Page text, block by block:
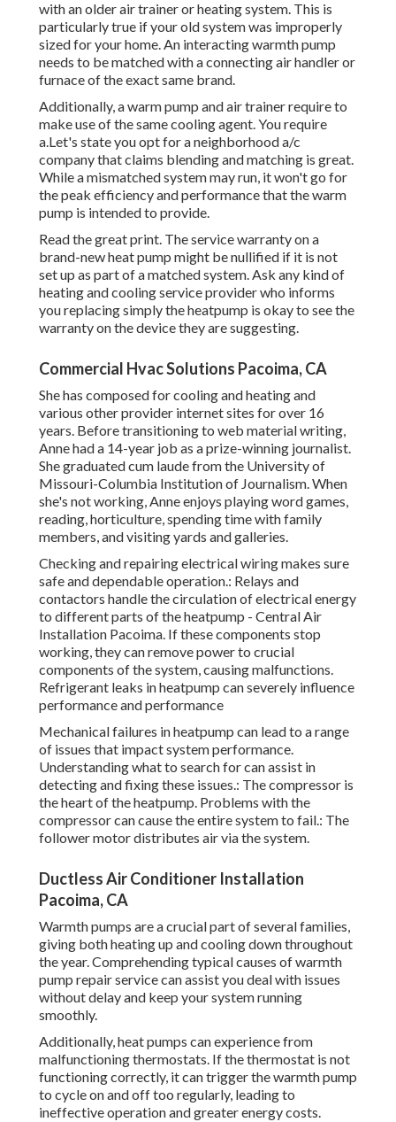
with an older air trainer or heating system. This is
particularly true if your old system was improperly
sized for your home. An interacting warmth pump
needs to be matched with a connecting air handler or
furnace of the exact same brand.
Additionally, a warm pump and air trainer require to
make use of the same cooling agent. You require
a.Let's state you opt for a neighborhood a/c
company that claims blending and matching is great.
While a mismatched system may run, it won't go for
the peak efficiency and performance that the warm
pump is intended to provide.
Read the great print. The service warranty on a
brand-new heat pump might be nullified if it is not
set up as part of a matched system. Ask any kind of
heating and cooling service provider who informs
you replacing simply the heatpump is okay to see the
warranty on the device they are suggesting.
Commercial Hvac Solutions Pacoima, CA
She has composed for cooling and heating and
various other provider internet sites for over 16
years. Before transitioning to web material writing,
Anne had a 14-year job as a prize-winning journalist.
She graduated cum laude from the University of
Missouri-Columbia Institution of Journalism. When
she's not working, Anne enjoys playing word games,
reading, horticulture, spending time with family
members, and visiting yards and galleries.
Checking and repairing electrical wiring makes sure
safe and dependable operation.: Relays and
contactors handle the circulation of electrical energy
to different parts of the heatpump - Central Air
Installation Pacoima. If these components stop
working, they can remove power to crucial
components of the system, causing malfunctions.
Refrigerant leaks in heatpump can severely influence
performance and performance
Mechanical failures in heatpump can lead to a range
of issues that impact system performance.
Understanding what to search for can assist in
detecting and fixing these issues.: The compressor is
the heart of the heatpump. Problems with the
compressor can cause the entire system to fail.: The
follower motor distributes air via the system.
Ductless Air Conditioner Installation
Pacoima, CA
Warmth pumps are a crucial part of several families,
giving both heating up and cooling down throughout
the year. Comprehending typical causes of warmth
pump repair service can assist you deal with issues
without delay and keep your system running
smoothly.
Additionally, heat pumps can experience from
malfunctioning thermostats. If the thermostat is not
functioning correctly, it can trigger the warmth pump
to cycle on and off too regularly, leading to
ineffective operation and greater energy costs.